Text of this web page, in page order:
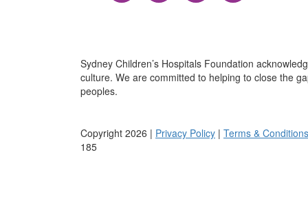
Sydney Children’s Hospitals Foundation
culture. We are committed to helping to close the
peoples.
Copyright 2026 | Privacy Policy | Terms & Conditions
185